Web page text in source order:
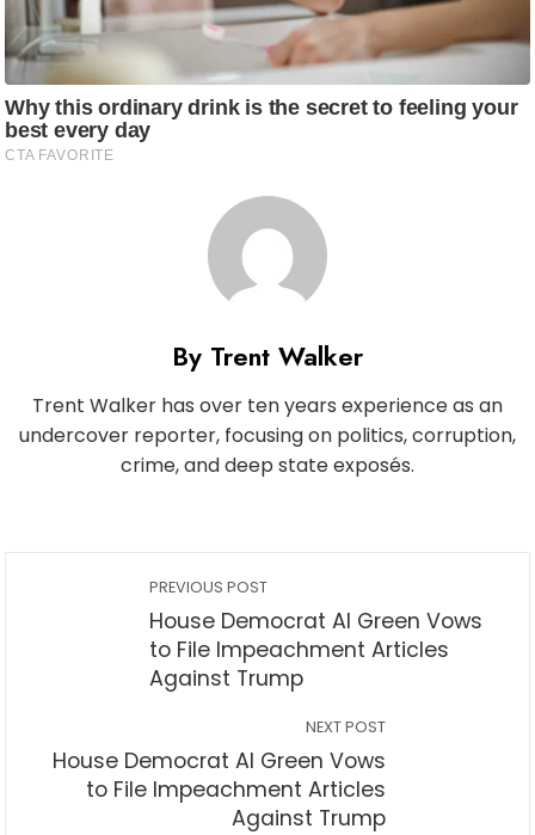
By Trent Walker
Trent Walker has over ten years experience as an
undercover reporter, focusing on politics, corruption,
crime, and deep state exposés.
PREVIOUS POST
House Democrat Al Green Vows
to File Impeachment Articles
Against Trump
NEXT POST
House Democrat Al Green Vows
to File Impeachment Articles
Against Trump